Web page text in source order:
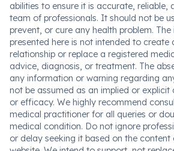
abilities to ensure it is accurate, reliable,
team of professionals. It should not be
prevent, or cure any health problem.
presented here is not intended to
relationship or replace a registered
advice, diagnosis, or treatment. The
any information or warning regarding
not be assumed as an implied or
or efficacy. We highly recommend
medical practitioner for all queries or
medical condition. Do not ignore
or delay seeking it based on the content